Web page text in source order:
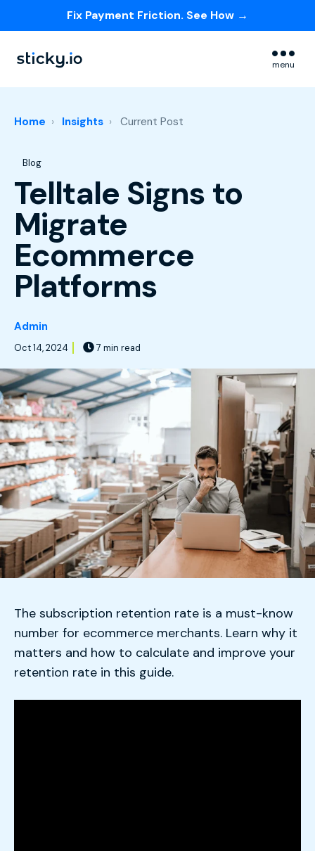
Fix Payment Friction. See How →
menu
Home Insights Current Post
Post Tags
Blog
Telltale Signs to
Migrate
Ecommerce
Platforms
Admin
Oct 14, 2024 7 min read
The subscription retention rate is a must-know
number for ecommerce merchants. Learn why it
matters and how to calculate and improve your
retention rate in this guide.